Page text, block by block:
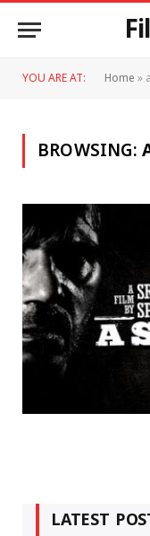
YOU ARE AT: Home»
BROWSING:
LATEST